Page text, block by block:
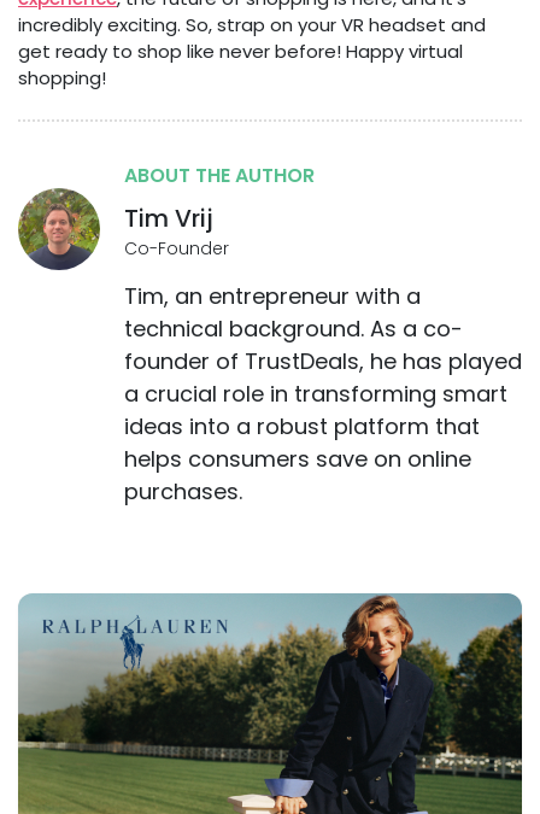
incredibly exciting. So, strap on your VR headset and
get ready to shop like never before! Happy virtual
shopping!
ABOUT THE AUTHOR
Tim Vrij
Co-Founder
Tim, an entrepreneur with a
technical background. As a co-
founder of TrustDeals, he has played
a crucial role in transforming smart
ideas into a robust platform that
helps consumers save on online
purchases.